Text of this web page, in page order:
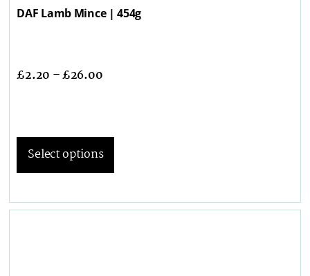
DAF Lamb Mince | 454g
£2.20 –£26.00
Select options